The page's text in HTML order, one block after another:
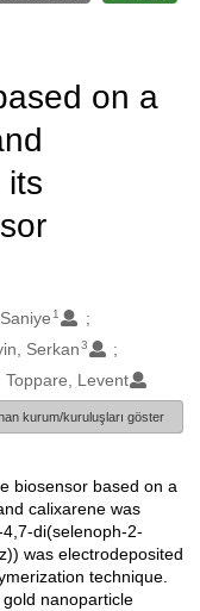
on a
its
1
Serkan3
Toppare, Levent
kurum/kuruluşları göster
biosensor based on a
calixarene was
di(selenoph-2-
was electrodeposited
technique.
nanoparticle